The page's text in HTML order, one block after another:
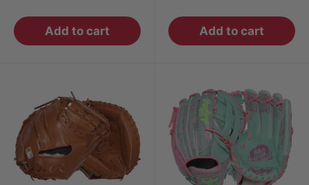
Add to cart Add to cart